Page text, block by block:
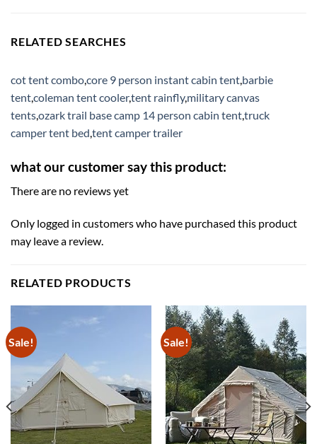
RELATED SEARCHES
cot tent combocore 9 person instant cabin tent barbie
tentcoleman tent cooler,tent rainfly,military canvas
tentsozark trail base camp 14 person cabin tenttruck
camper tent bed tent camper trailer
what our customer say this product:
There are no reviews yet
Only logged in customers who have purchased this product
may leave a review.
RELATED PRODUCTS
Sale! Sale!